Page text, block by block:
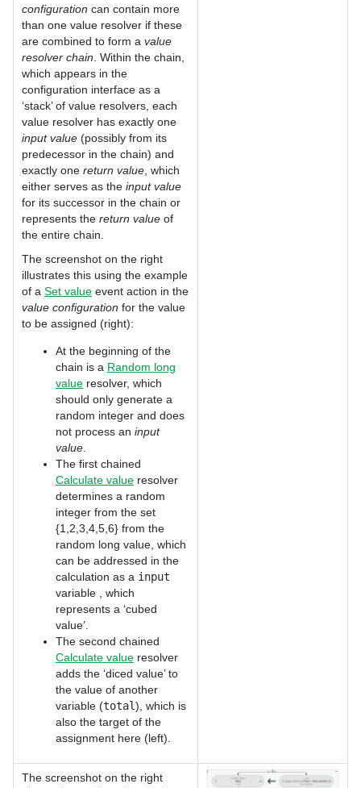
configuration can contain more
than one value resolver if these
are combined to form a value
resolver chain . Within the chain,
which appears in the
configuration interface as a
‘stack’ of value resolvers, each
value resolver has exactly one
input value (possibly from its
predecessor in the chain) and
exactly one return value , which
either serves as the input value
for its successor in the chain or
represents the return value of
the entire chain.
The screenshot on the right
illustrates this using the example
of a Set value event action in the
value configuration for the value
to be assigned (right):
At the beginning of the
chain is a Random long
value resolver, which
should only generate a
random integer and does
not process an input
value
The first chained
Calculate value resolver
determines a random
integer from the set
{1,2,3,4,5,6} from the
random long value, which
can be addressed in the
calculation as a input
variable , which
represents a ‘cubed
value’.
The second chained
Calculate value resolver
adds the ‘diced value’ to
the value of another
variable (total), which is
also the target of the
assignment here (left).
The screenshot on the right